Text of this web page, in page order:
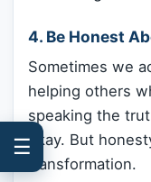
4. Be Honest
Sometimes we
helping others
speaking the
okay. But
transformation.
☰